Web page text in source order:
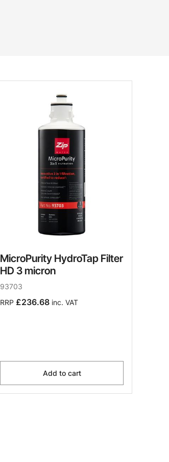
MicroPurity HydroTap Filter
HD 3 micron
93703
RRP £236.68 inc. VAT
Add to cart